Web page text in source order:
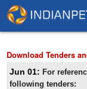
Download Tenders
Jun 01:For
following tenders: